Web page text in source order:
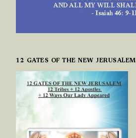
12 GATES OF THE NEW JERUSALEM